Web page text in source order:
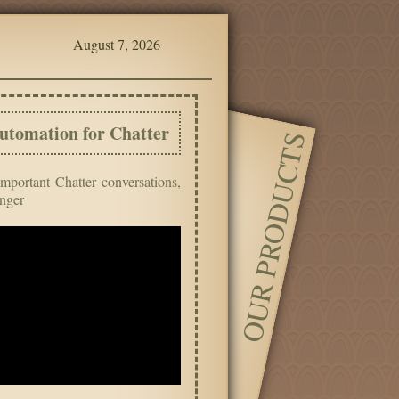
OUR PRODUCTS
August 7, 2026
for Chatter
Chatter conversations,